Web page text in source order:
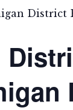
District